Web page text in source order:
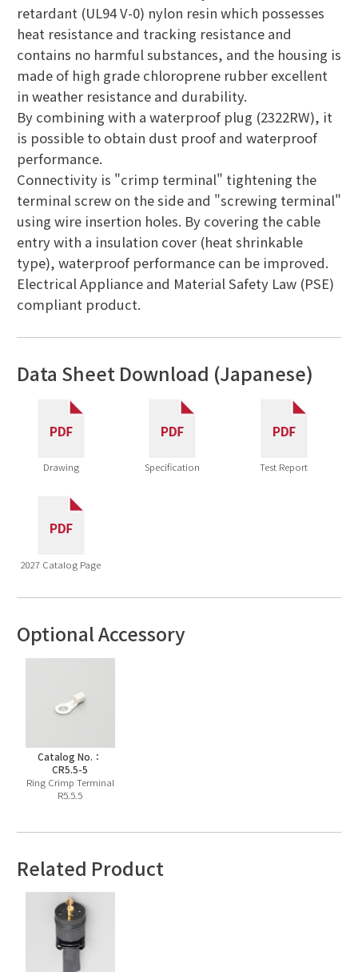
retardant (UL94 V-0) nylon resin which possesses
heat resistance and tracking resistance and
contains no harmful substances, and the housing is
made of high grade chloroprene rubber excellent
in weather resistance and durability.
By combining with a waterproof plug (2322RW), it
is possible to obtain dust proof and waterproof
performance.
Connectivity is "crimp terminal" tightening the
terminal screw on the side and "screwing terminal"
using wire insertion holes. By covering the cable
entry with a insulation cover (heat shrinkable
type), waterproof performance can be improved.
Electrical Appliance and Material Safety Law (PSE)
compliant product.
Data Sheet Download (Japanese)
Drawing Specification Test Report
2027 Catalog Page
Optional Accessory
Catalog No.：
CR5.5-5
Ring Crimp Terminal
R5.5.5
Related Product